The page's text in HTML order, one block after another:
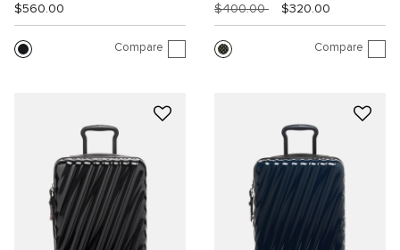
$560.00
Compare
$400.00 $320.00
Compare